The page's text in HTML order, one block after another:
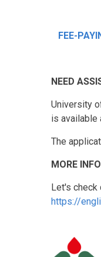
FEE-
NEED
University
is available
The
MORE
Let's check
https://